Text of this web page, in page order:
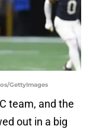
GettyImages
team, and the
out in a big